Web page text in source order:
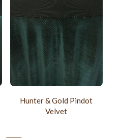
Hunter & Gold Pindot
Velvet